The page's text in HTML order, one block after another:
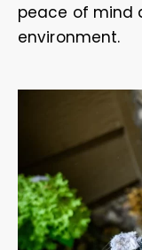
peace of mind
environment.